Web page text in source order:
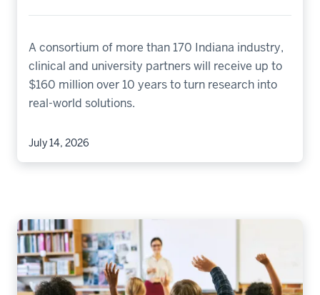
A consortium of more than 170 Indiana industry,
clinical and university partners will receive up to
$160 million over 10 years to turn research into
real-world solutions.
July 14, 2026